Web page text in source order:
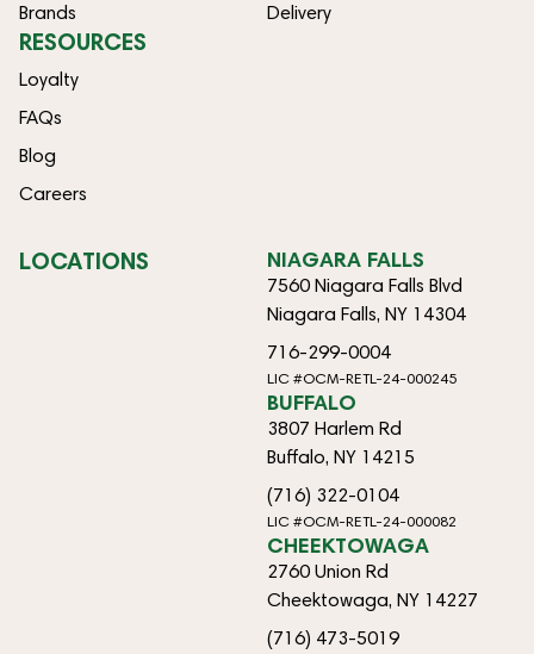
Brands
Delivery
RESOURCES
Loyalty
FAQs
Blog
Careers
LOCATIONS NIAGARA FALLS
7560 Niagara Falls Blvd
Niagara Falls, NY 14304
716-299-0004
LIC #OCM-RETL-24-000245
BUFFALO
3807 Harlem Rd
Buffalo, NY 14215
(716) 322-0104
LIC #OCM-RETL-24-000082
CHEEKTOWAGA
2760 Union Rd
Cheektowaga, NY 14227
(716) 473-5019